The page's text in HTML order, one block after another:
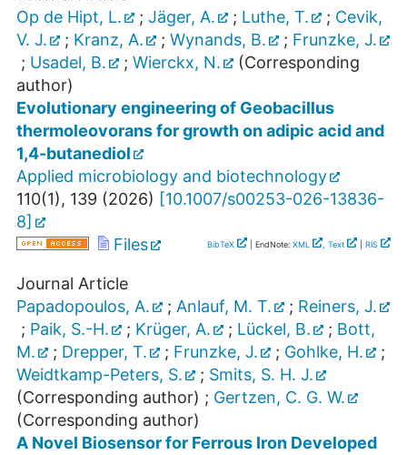
Op de Hipt, L.
; Jäger, A. ; Luthe, T. ; Cevik,
V. J.
; Kranz, A. ; Wynands, B. ; Frunzke, J.
; Usadel, B. ; Wierckx, N.
(Corresponding
author)
Evolutionary engineering of Geobacillus
thermoleovorans for growth on adipic acid and
1,4-butanediol
Applied microbiology and biotechnology
110(1), 139 (2026) [10.1007/s00253-026-13836-
8]
Files
BibTeX | EndNote: XML , Text RIS
Journal Article
Papadopoulos, A.
; Anlauf, M. T. ; Reiners, J.
; Paik, S.-H. ; Krüger, A. ; Lückel, B. ; Bott,
M.
; Drepper, T. ; Frunzke, J. ; Gohlke, H.
;
Weidtkamp-Peters, S.
; Smits, S. H. J.
(Corresponding author) ; Gertzen, C. G. W.
(Corresponding author)
A Novel Biosensor for Ferrous Iron Developed